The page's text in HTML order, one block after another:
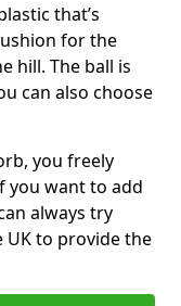
that’s
for the
hill. The ball is
can also choose
you freely
you want to add
always try
UK to provide the